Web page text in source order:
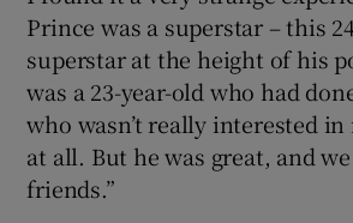
Prince was a superstar – this
superstar at the height of his
was a 23-year-old who had
who wasn’t really interested
at all. But he was great, and
friends.”